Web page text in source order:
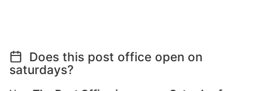
Does this post office open on
saturdays?